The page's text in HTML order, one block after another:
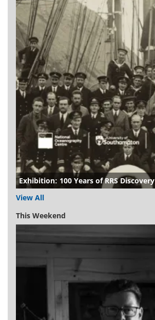
Exhibition: 100 Years of RRS Discovery
View All
This Weekend